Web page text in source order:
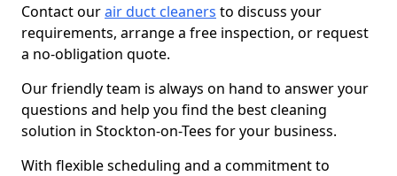
Contact ourair duct cleaners to discuss your
requirements, arrange a free inspection, or request
a no-obligation quote.
Our friendly team is always on hand to answer your
questions and help you find the best cleaning
solution in Stockton-on-Tees for your business.
With flexible scheduling and a commitment to